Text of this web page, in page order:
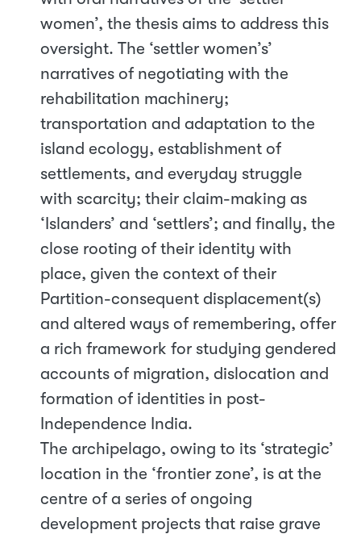
women’, the thesis aims to address this
oversight. The ‘settler women’s’
narratives of negotiating with the
rehabilitation machinery;
transportation and adaptation to the
island ecology, establishment of
settlements, and everyday struggle
with scarcity; their claim-making as
‘Islanders’ and ‘settlers’; and finally, the
close rooting of their identity with
place, given the context of their
Partition-consequent displacement(s)
and altered ways of remembering, offer
a rich framework for studying gendered
accounts of migration, dislocation and
formation of identities in post-
Independence India.
The archipelago, owing to its ‘strategic’
location in the ‘frontier zone’, is at the
centre of a series of ongoing
development projects that raise grave